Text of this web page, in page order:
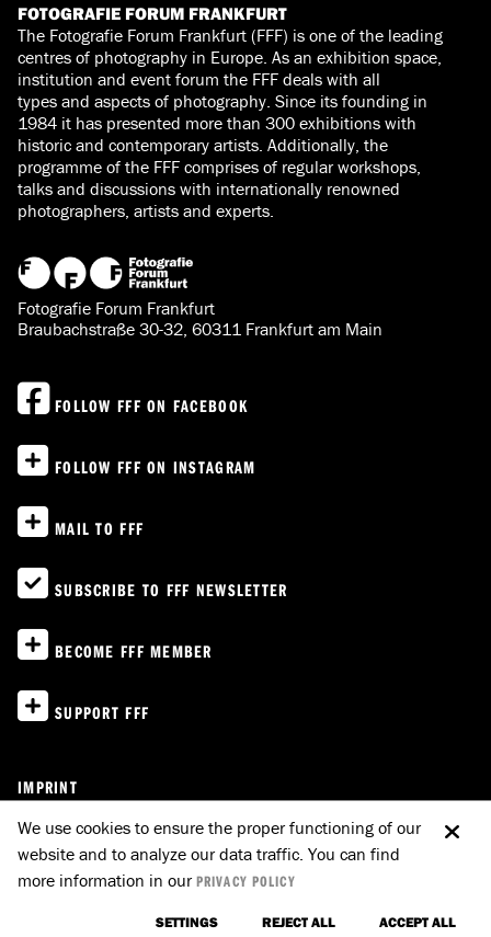
FOTOGRAFIE FORUM FRANKFURT
The Fotografie Forum Frankfurt (FFF) is one of the leading
centres of photography in Europe. As an exhibition space,
institution and event forum the FFF deals with all
types and aspects of photography. Since its founding in
1984 it has presented more than 300 exhibitions with
historic and contemporary artists. Additionally, the
programme of the FFF comprises of regular workshops,
talks and discussions with internationally renowned
photographers, artists and experts.
Fotografie Forum Frankfurt
Braubachstraße 30-32, 60311 Frankfurt am Main
FOLLOW FFF ON FACEBOOK
FOLLOW FFF ON INSTAGRAM
MAIL TO FFF
SUBSCRIBE TO FFF NEWSLETTER
BECOME FFF MEMBER
SUPPORT FFF
IMPRINT
PRIVACY POLICY
E-MAIL TO FFF
We use cookies to ensure the proper functioning of our
website and to analyze our data traffic. You can find
more information in ourPRIVACY POLICY
SETTINGS REJECT ALL ACCEPT ALL